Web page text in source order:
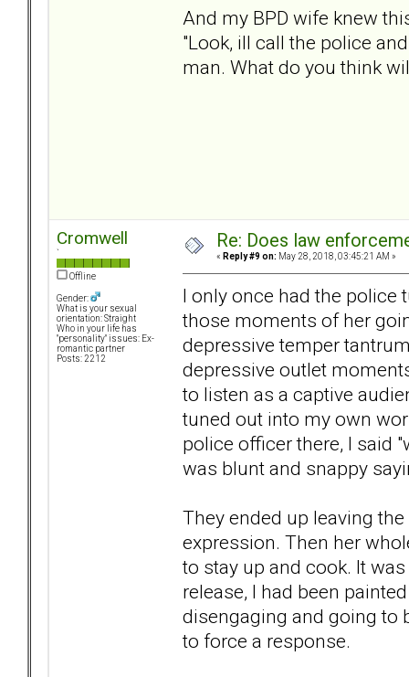
And my BPD wife knew
"Look, ill call the police
man. What do you think
Cromwell
Offline
Gender:
What is your sexual
orientation: Straight
Who in your life has
"personality" issues: Ex-
romantic partner
Posts: 2212
Re: Does law
« Reply #9 on: May 28, 2018, 03:45:21 AM »
I only once had the police
those moments of her
depressive temper
depressive outlet
to listen as a captive
tuned out into my own
police officer there, I said
was blunt and snappy
They ended up leaving
expression. Then her
to stay up and cook. It
release, I had been
disengaging and going to
to force a response.